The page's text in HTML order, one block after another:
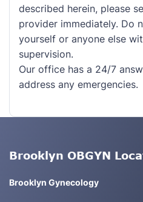
described herein, please
provider immediately. Do
yourself or anyone else
supervision.
Our office has a 24/7
address any emergencies.
Brooklyn OBGYN
Brooklyn Gynecology